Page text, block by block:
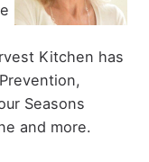
Kitchen has
Seasons
and more.